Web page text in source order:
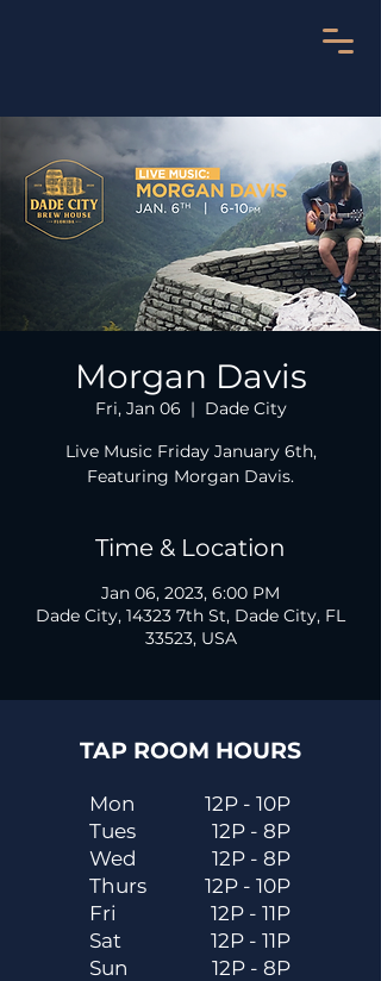
Morgan Davis
Fri, Jan 06
  |
Dade City
Live Music Friday January 6th,
Featuring Morgan Davis.
Time & Location
Jan 06, 2023, 6:00 PM
Dade City, 14323 7th St, Dade City, FL
33523, USA
TAP ROOM HOURS
Mon
Tues
Wed
Thurs
Fri
Sat
Sun
12P - 10P
12P - 8P
12P - 8P
12P - 10P
12P - 11P
12P - 11P
12P - 8P